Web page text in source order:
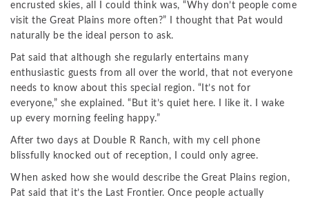
encrusted skies, all I could think was, “Why don’t people come
visit the Great Plains more often?” I thought that Pat would
naturally be the ideal person to ask.
Pat said that although she regularly entertains many
enthusiastic guests from all over the world, that not everyone
needs to know about this special region. “It’s not for
everyone,” she explained. “But it’s quiet here. I like it. I wake
up every morning feeling happy.”
After two days at Double R Ranch, with my cell phone
blissfully knocked out of reception, I could only agree.
When asked how she would describe the Great Plains region,
Pat said that it’s the Last Frontier. Once people actually